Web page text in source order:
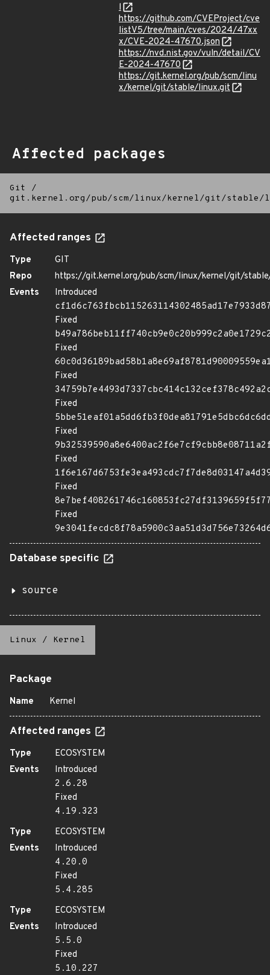
l
https://github.com/CVEProject/cve
listV5/tree/main/cves/2024/47xx
x/CVE-2024-47670.json
https://nvd.nist.gov/vuln/detail/CV
E-2024-47670
https://git.kernel.org/pub/scm/linu
x/kernel/git/stable/linux.git
Affected packages
Git
/
git.kernel.org/pub/scm/linux/kernel/git/
Affected ranges
Type
GIT
Repo
https://git.kernel.org/pub/scm/linux/kernel/git/
Events
Introduced
Fixed
Fixed
Fixed
Fixed
Fixed
Fixed
Fixed
Fixed
Database specific
source
Linux / Kernel
Package
Name Kernel
Affected ranges
Type
ECOSYSTEM
Events
Introduced
2.6.28
Fixed
4.19.323
Type
ECOSYSTEM
Events
Introduced
4.20.0
Fixed
5.4.285
Type
ECOSYSTEM
Events
Introduced
5.5.0
Fixed
5.10.227